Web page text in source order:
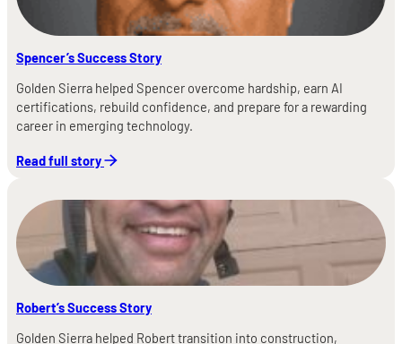
Spencer’s Success Story
Golden Sierra helped Spencer overcome hardship, earn AI
certifications, rebuild confidence, and prepare for a rewarding
career in emerging technology.
Read full story
Robert’s Success Story
Golden Sierra helped Robert transition into construction,